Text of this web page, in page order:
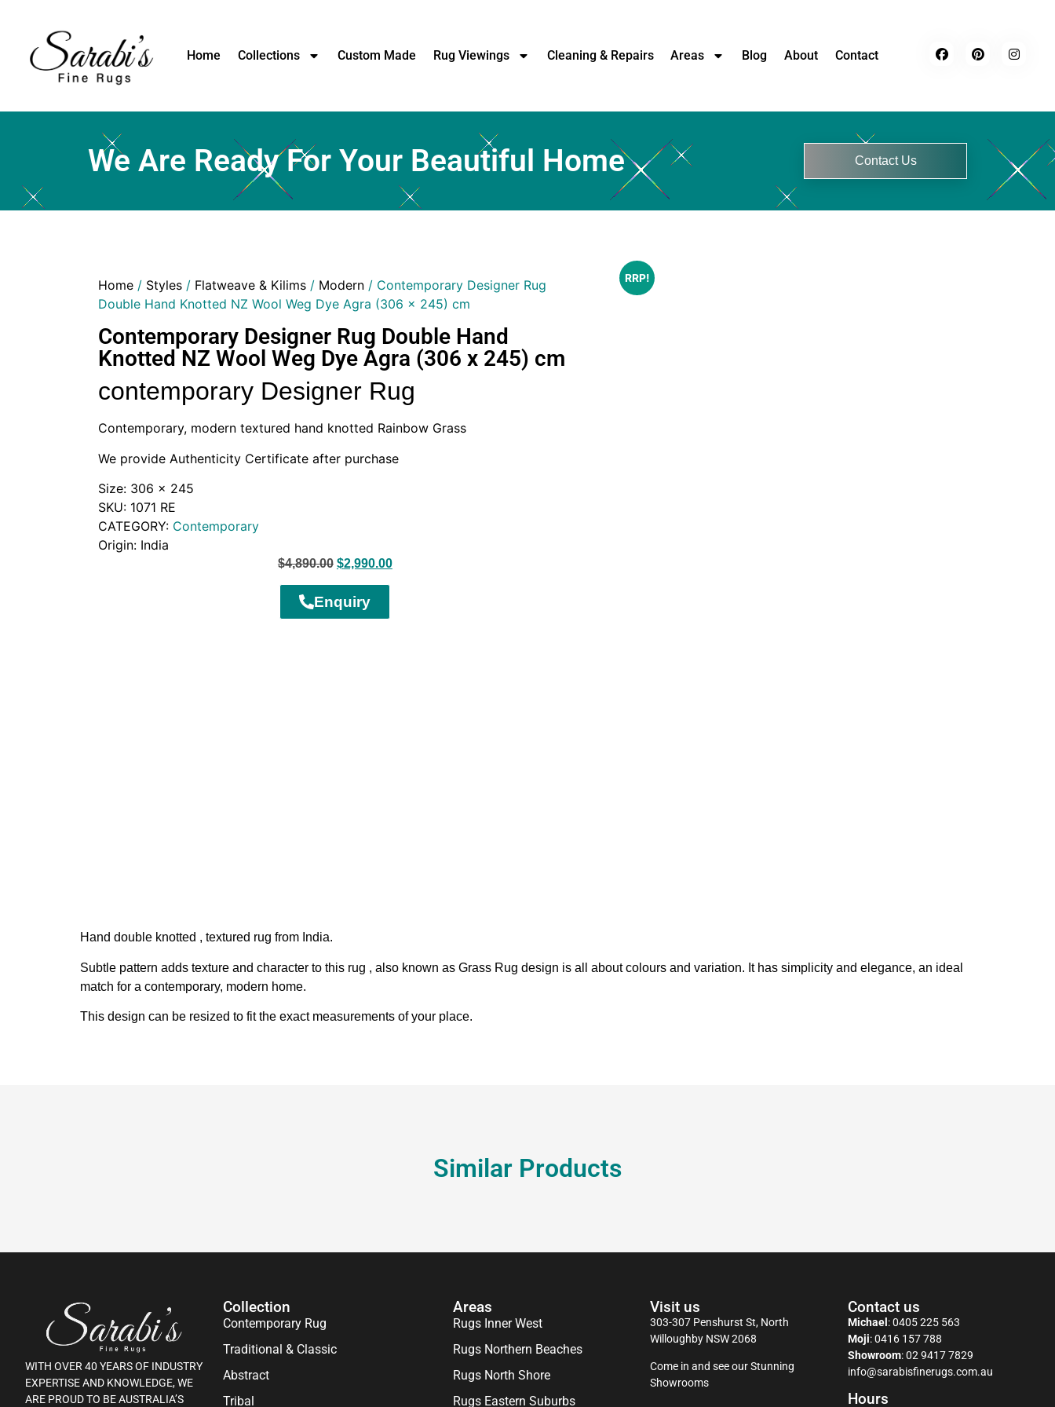
Home Collections Custom Made Rug Viewings Cleaning & Repairs Areas Blog About Contact
We Are Ready For Your Beautiful Home Contact Us
Home/ Styles/ Flatweave & Kilims/ Modern/ Contemporary Designer Rug
Double Hand Knotted NZ Wool Weg Dye Agra (306 x 245) cm
Contemporary Designer Rug Double Hand
Knotted NZ Wool Weg Dye Agra (306 x 245) cm
contemporary Designer Rug
Contemporary, modern textured hand knotted Rainbow Grass
We provide Authenticity Certificate after purchase
Size: 306 x 245
SKU: 1071 RE
CATEGORY: Contemporary
Origin: India
$4,890.00 $2,990.00
Enquiry
RRP!
Hand double knotted , textured rug from India.
Subtle pattern adds texture and character to this rug , also known as Grass Rug design is all about colours and variation. It has simplicity and elegance, an ideal
match for a contemporary, modern home.
This design can be resized to fit the exact measurements of your place.
Similar Products
WITH OVER 40 YEARS OF INDUSTRY
EXPERTISE AND KNOWLEDGE, WE
ARE PROUD TO BE AUSTRALIA’S
Collection
Contemporary Rug
Traditional & Classic
Abstract
Tribal
Areas
Rugs Inner West
Rugs Northern Beaches
Rugs North Shore
Rugs Eastern Suburbs
Visit us
303-307 Penshurst St, North
Willoughby NSW 2068
Come in and see our Stunning
Showrooms
Contact us
Michael :0405 225 563
Moji:0416 157 788
Showroom:02 9417 7829
info@sarabisfinerugs.com.au
Hours